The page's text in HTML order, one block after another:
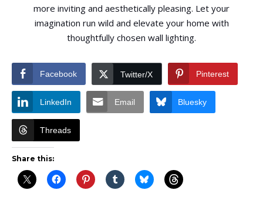
more inviting and aesthetically pleasing. Let your
imagination run wild and elevate your home with
thoughtfully chosen wall lighting.
Facebook Twitter/X Pinterest
LinkedIn Email Bluesky
Threads
Share this: